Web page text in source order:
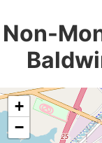
Non-
+
−